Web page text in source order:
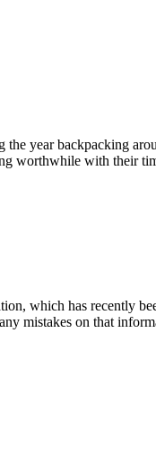
year backpacking
worthwhile with their
which has recently
mistakes on that